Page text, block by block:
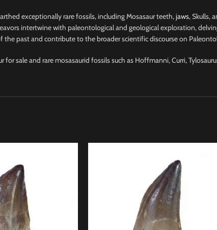
exceptionally rare fossils, including Mosasaur teeth,jaws, Skulls,
intertwine with paleontological and geological exploration,
the past and contribute to the broader scientific discourse on
for sale and rare mosasaurid fossils such as Hoffmanni, Curri,